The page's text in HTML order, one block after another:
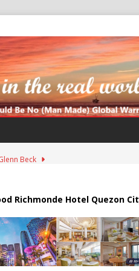
HEALTH
Richmonde Hotel Quezon